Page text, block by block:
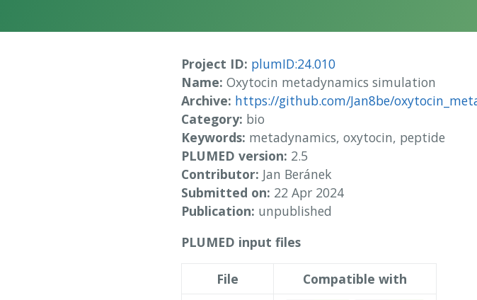
Project ID: plumID:24.010
Name: Oxytocin metadynamics simulation
Archive: https://github.com/Jan8be/
Category: bio
Keywords: metadynamics, oxytocin, peptide
PLUMED version: 2.5
Contributor: Jan Beránek
Submitted on: 22 Apr 2024
Publication: unpublished
PLUMED input files
File
Compatible with